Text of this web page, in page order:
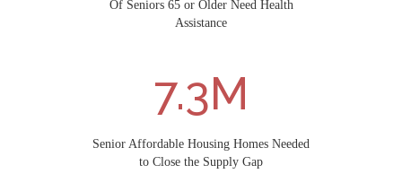
Of Seniors 65 or Older Need Health
Assistance
7.3M
Senior Affordable Housing Homes Needed
to Close the Supply Gap